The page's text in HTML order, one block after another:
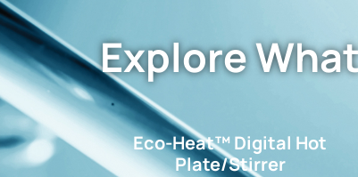
Explore
Eco-Heat™ Digital Hot
Plate/Stirrer